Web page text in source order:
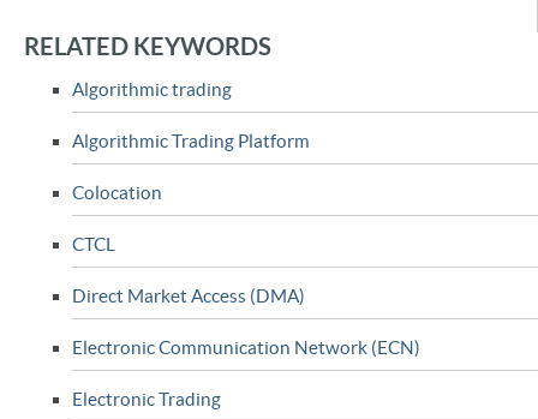
RELATED KEYWORDS
Algorithmic trading
Algorithmic Trading Platform
Colocation
CTCL
Direct Market Access (DMA)
Electronic Communication Network (ECN)
Electronic Trading